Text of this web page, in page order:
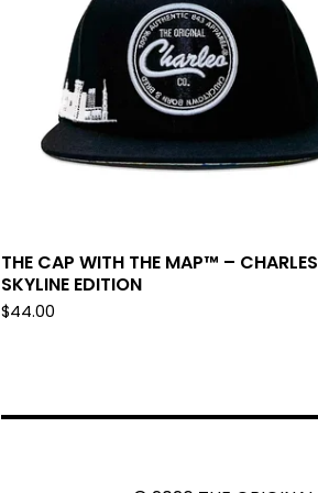
THE CAP WITH THE MAP™ –
SKYLINE EDITION
$44.00